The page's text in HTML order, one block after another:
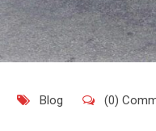
Blog (0)